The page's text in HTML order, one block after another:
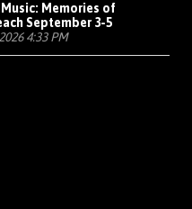
Memories of
September 3-5
4:33 PM